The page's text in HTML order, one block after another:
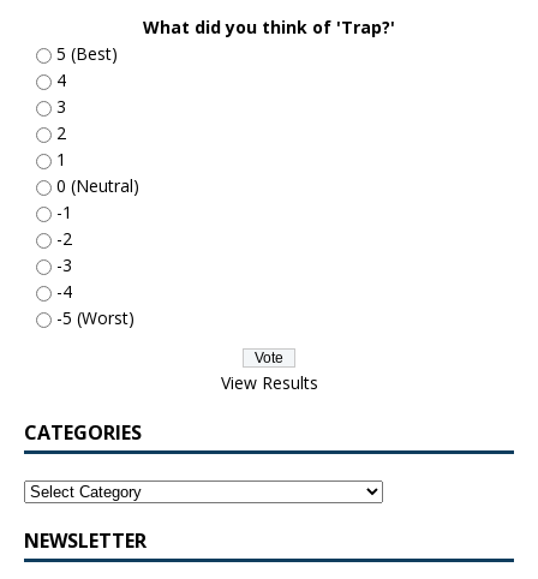
What did you think of 'Trap?'
5 (Best)
4
3
2
1
0 (Neutral)
-1
-2
-3
-4
-5 (Worst)
View Results
CATEGORIES
NEWSLETTER